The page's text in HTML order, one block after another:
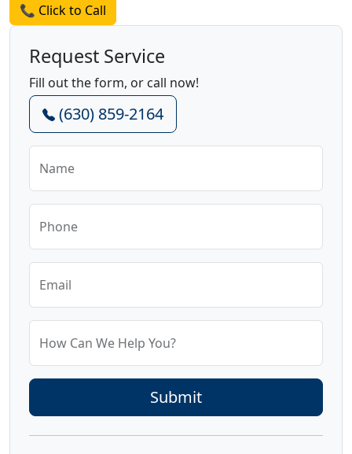
📞 Click to Call
Request Service
Fill out the form, or call now!
(630) 859-2164
Name
Phone
Email
How Can We Help You?